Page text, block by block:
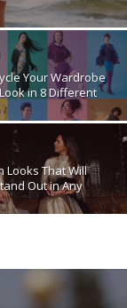
Your Wardrobe
in 8 Different
Looks That Will
Out in Any